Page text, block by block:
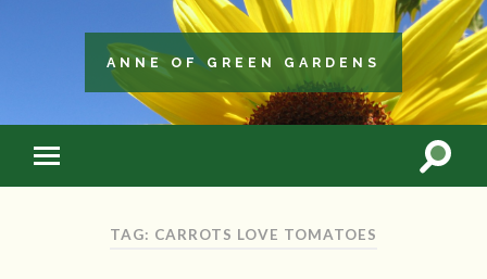
ANNE OF GREEN GARDENS
TAG: CARROTS LOVE TOMATOES